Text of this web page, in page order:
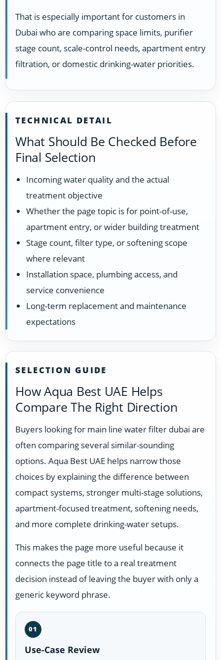
That is especially important for customers in
Dubai who are comparing space limits, purifier
stage count, scale-control needs, apartment entry
filtration, or domestic drinking-water priorities.
TECHNICAL DETAIL
What Should Be Checked Before
Final Selection
Incoming water quality and the actual
treatment objective
Whether the page topic is for point-of-use,
apartment entry, or wider building treatment
Stage count, filter type, or softening scope
where relevant
Installation space, plumbing access, and
service convenience
Long-term replacement and maintenance
expectations
SELECTION GUIDE
How Aqua Best UAE Helps
Compare The Right Direction
Buyers looking for main line water filter dubai are
often comparing several similar-sounding
options. Aqua Best UAE helps narrow those
choices by explaining the difference between
compact systems, stronger multi-stage solutions,
apartment-focused treatment, softening needs,
and more complete drinking-water setups.
This makes the page more useful because it
connects the page title to a real treatment
decision instead of leaving the buyer with only a
generic keyword phrase.
01
Use-Case Review